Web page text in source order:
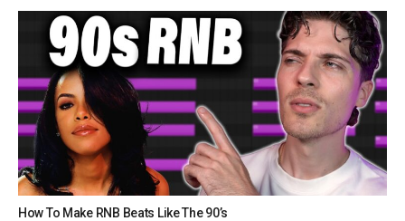
How To Make RNB Beats Like The 90’s